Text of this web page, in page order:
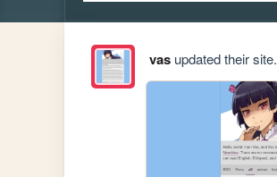
vasupdated their site.